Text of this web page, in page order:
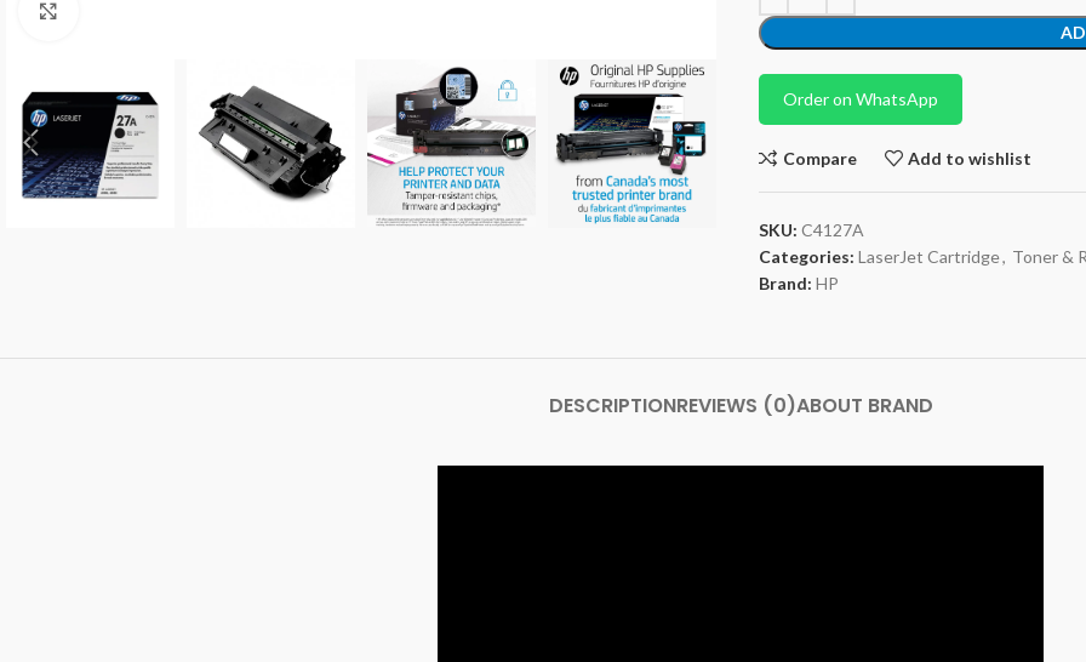
Order on WhatsApp
Compare Add to wishlist
SKU: C4127A
Categories: LaserJet Cartridge, Toner &
Brand: HP
DESCRIPTIONREVIEWS (0)ABOUT BRAND